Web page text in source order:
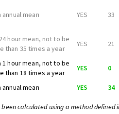
annual mean YES 33
hour mean, not to be
than 35 times a year
YES 21
1 hour mean, not to be
than 18 times a year
YES
0
mean YES 34
calculated using a method defined